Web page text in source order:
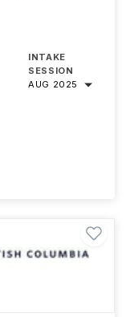
INTAKE
SESSION
AUG 2025